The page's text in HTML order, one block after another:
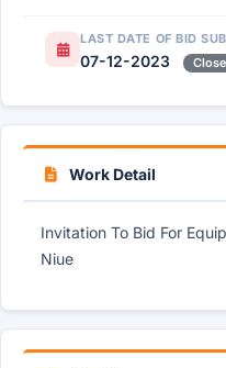
LAST DATE OF BID
07-12-2023
Work Detail
Invitation To Bid For
Niue